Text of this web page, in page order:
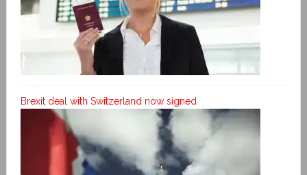
Brexit deal with Switzerland now signed